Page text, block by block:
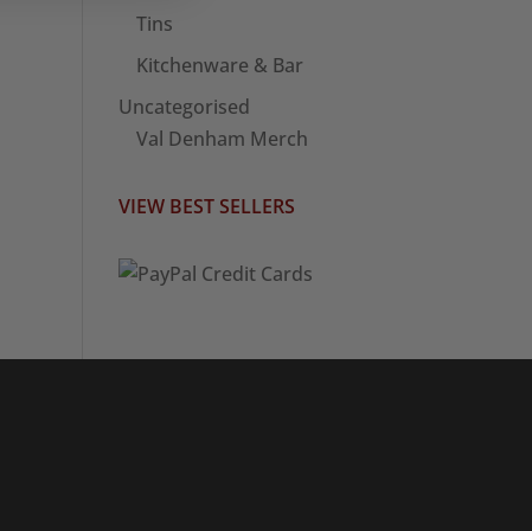
Tins
Kitchenware & Bar
Uncategorised
Val Denham Merch
VIEW BEST SELLERS